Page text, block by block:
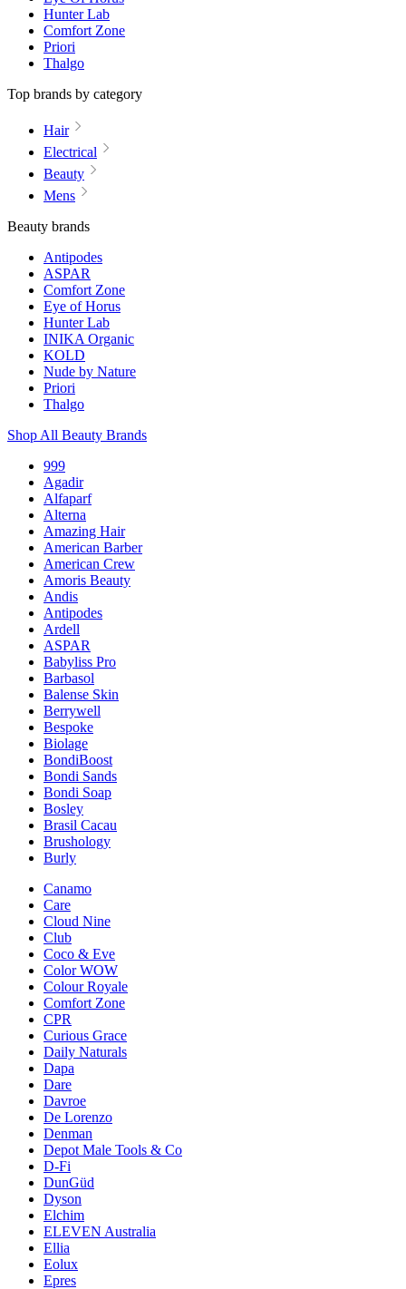
Hunter Lab
Comfort Zone
Priori
Thalgo
Top brands by category
Hair
Electrical
Beauty
Mens
Beauty brands
Antipodes
ASPAR
Comfort Zone
Eye of Horus
Hunter Lab
INIKA Organic
KOLD
Nude by Nature
Priori
Thalgo
Shop All Beauty Brands
999
Agadir
Alfaparf
Alterna
Amazing Hair
American Barber
American Crew
Amoris Beauty
Andis
Antipodes
Ardell
ASPAR
Babyliss Pro
Barbasol
Balense Skin
Berrywell
Bespoke
Biolage
BondiBoost
Bondi Sands
Bondi Soap
Bosley
Brasil Cacau
Brushology
Burly
Canamo
Care
Cloud Nine
Club
Coco & Eve
Color WOW
Colour Royale
Comfort Zone
CPR
Curious Grace
Daily Naturals
Dapa
Dare
Davroe
De Lorenzo
Denman
Depot Male Tools & Co
D-Fi
DunGüd
Dyson
Elchim
ELEVEN Australia
Ellia
Eolux
Epres